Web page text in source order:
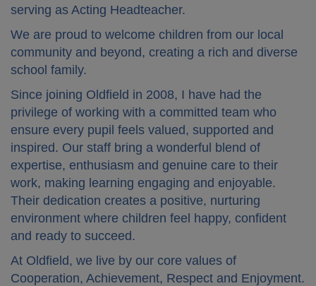
serving as Acting Headteacher.
We are proud to welcome children from our local
community and beyond, creating a rich and diverse
school family.
Since joining Oldfield in 2008, I have had the
privilege of working with a committed team who
ensure every pupil feels valued, supported and
inspired. Our staff bring a wonderful blend of
expertise, enthusiasm and genuine care to their
work, making learning engaging and enjoyable.
Their dedication creates a positive, nurturing
environment where children feel happy, confident
and ready to succeed.
At Oldfield, we live by our core values of
Cooperation, Achievement, Respect and Enjoyment.